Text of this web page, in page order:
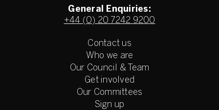
General Enquiries:
+44 (0) 20 7242 9200
Contact us
Who we are
Our Council & Team
Get involved
Our Committees
Sign up